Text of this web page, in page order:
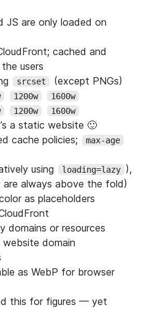
JS are only loaded on
cached and
users
srcset
(except PNGs)
1200w 1600w
1200w 1600w
a static website 🙂
cache policies;
max-age
using loading=lazy ),
always above the fold)
as placeholders
domains or resources
domain
as WebP for browser
this for figures — yet